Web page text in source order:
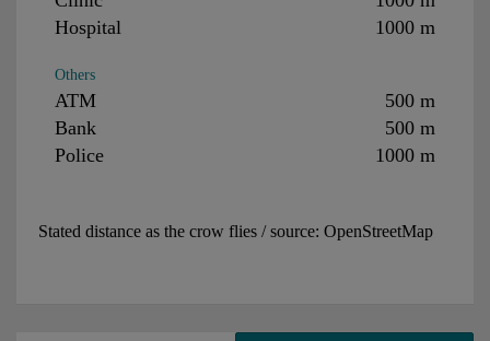
Hospital
1000 m
Others
ATM
500 m
Bank
500 m
Police
1000 m
Stated distance as the crow flies / source: OpenStreetMap